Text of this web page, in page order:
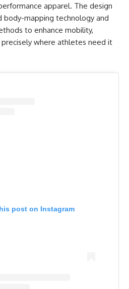
apparel. The design
body-mapping technology and
to enhance mobility,
where athletes need it
post on Instagram